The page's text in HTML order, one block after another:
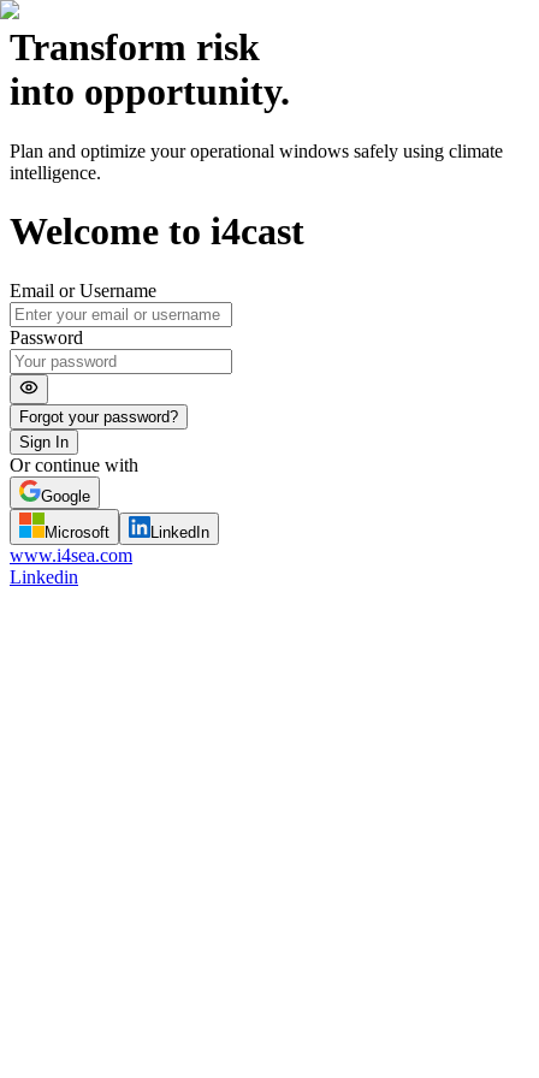
Transform risk
into opportunity.
Plan and optimize your operational windows safely using climate
intelligence.
Welcome to i4cast
Email or Username
Password
Forgot your password?
Sign In
Or continue with
Google
Microsoft
LinkedIn
www.i4sea.com
Linkedin